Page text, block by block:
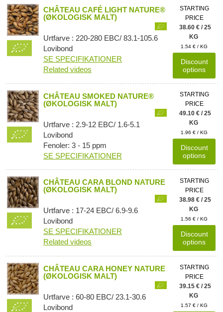
CHÂTEAU CAFÉ LIGHT NATURE®
(ØKOLOGISK MALT)
Urtfarve : 220-280 EBC/ 83.1-105.6
Lovibond
SE SPECIFIKATIONER
Related videos
STARTING
PRICE
38.60 € / 25
KG
1.54 € / KG
Discount
options
CHÂTEAU SMOKED NATURE®
(ØKOLOGISK MALT)
Urtfarve : 2.9-12 EBC/ 1.6-5.1
Lovibond
Fenoler: 3 - 15 ppm
SE SPECIFIKATIONER
STARTING
PRICE
49.10 € / 25
KG
1.96 € / KG
Discount
options
CHÂTEAU CARA BLOND NATURE
(ØKOLOGISK MALT)
Urtfarve : 17-24 EBC/ 6.9-9.6
Lovibond
SE SPECIFIKATIONER
Related videos
STARTING
PRICE
38.98 € / 25
KG
1.56 € / KG
Discount
options
CHÂTEAU CARA HONEY NATURE
(ØKOLOGISK MALT)
Urtfarve : 60-80 EBC/ 23.1-30.6
Lovibond
STARTING
PRICE
39.15 € / 25
KG
1.57 € / KG